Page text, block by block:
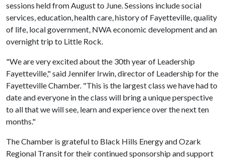
sessions held from August to June. Sessions include social
services, education, health care, history of Fayetteville, quality
of life, local government, NWA economic development and an
overnight trip to Little Rock.
"We are very excited about the 30th year of Leadership
Fayetteville," said Jennifer Irwin, director of Leadership for the
Fayetteville Chamber. "This is the largest class we have had to
date and everyone in the class will bring a unique perspective
to all that we will see, learn and experience over the next ten
months."
The Chamber is grateful to Black Hills Energy and Ozark
Regional Transit for their continued sponsorship and support